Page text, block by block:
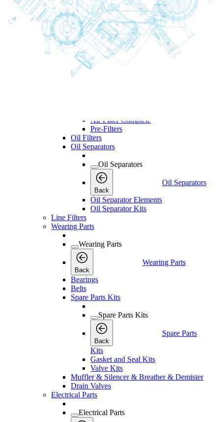
Kits
Air and Oil Filter Kits
Service Kits
Desiccant Kits
Cooler Kits
Dryer Kits
Air Filters
Air Filter Complete
Pre-Filters
Oil Filters
Oil Separators
Oil Separators
Back
Oil Separators
Oil Separator Elements
Oil Separator Kits
Line Filters
Wearing Parts
Wearing Parts
Back
Wearing Parts
Bearings
Belts
Spare Parts Kits
Spare Parts Kits
Back
Spare Parts
Kits
Gasket and Seal Kits
Valve Kits
Muffler & Silencer & Breather & Demister
Drain Valves
Electrical Parts
Electrical Parts